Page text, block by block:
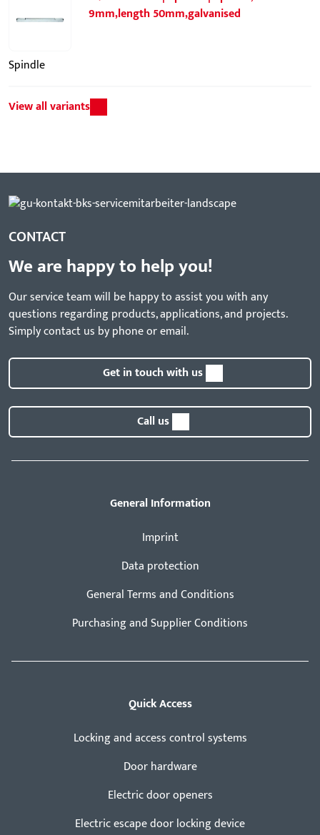
9mm,length 50mm,galvanised
Spindle
View all variants
CONTACT
We are happy to help you!
Our service team will be happy to assist you with any
questions regarding products, applications, and projects.
Simply contact us by phone or email.
Get in touch with us
Call us
General Information
Imprint
Data protection
General Terms and Conditions
Purchasing and Supplier Conditions
Quick Access
Locking and access control systems
Door hardware
Electric door openers
Electric escape door locking device